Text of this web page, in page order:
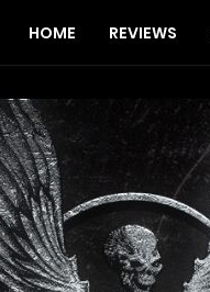
HOME REVIEWS